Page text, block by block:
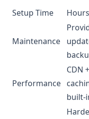
Setup Time
Maintenance
Performance
CDN
built-